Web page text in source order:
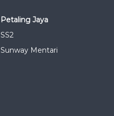
Petaling Jaya
SS2
Sunway Mentari